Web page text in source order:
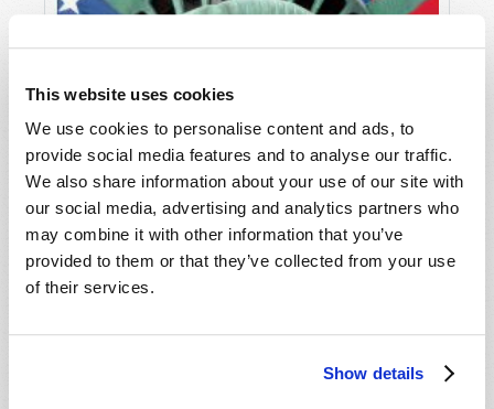
This website uses cookies
We use cookies to personalise content and ads, to
provide social media features and to analyse our traffic.
We also share information about your use of our site with
our social media, advertising and analytics partners who
may combine it with other information that you’ve
provided to them or that they’ve collected from your use
of their services.
Show details